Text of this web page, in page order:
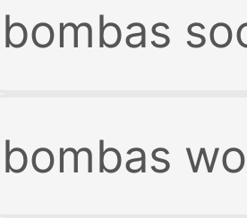
bombas
bombas